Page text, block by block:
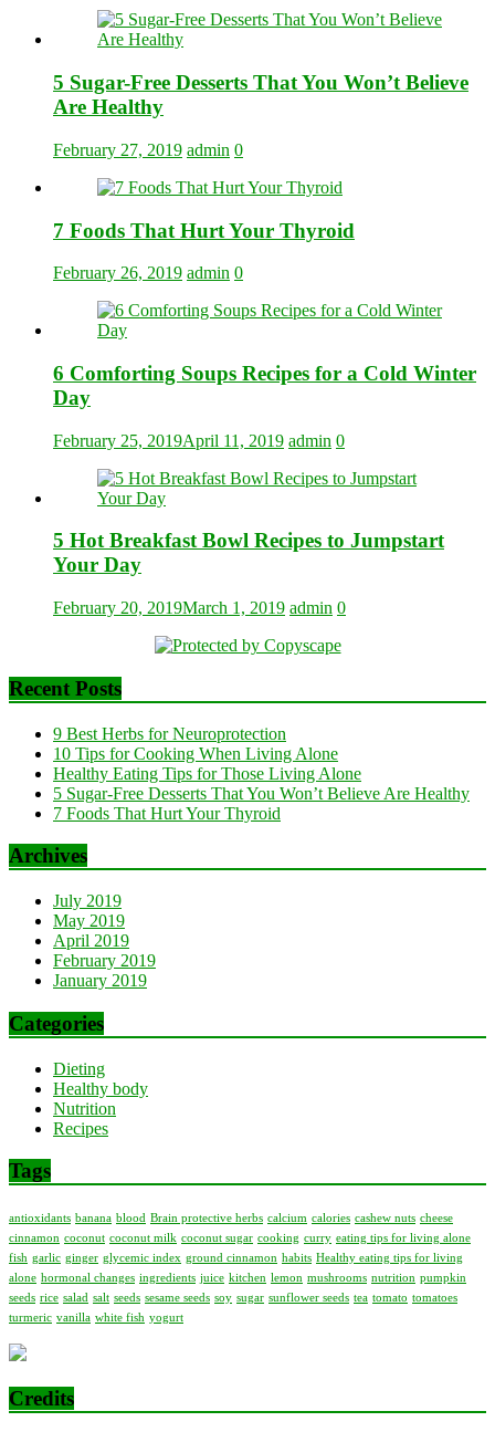
5 Sugar-Free Desserts That You Won’t Believe
Are Healthy
February 27, 2019 admin 0
7 Foods That Hurt Your Thyroid
February 26, 2019 admin 0
6 Comforting Soups Recipes for a Cold Winter
Day
February 25, 2019April 11, 2019 admin 0
5 Hot Breakfast Bowl Recipes to Jumpstart
Your Day
February 20, 2019March 1, 2019 admin 0
Recent Posts
9 Best Herbs for Neuroprotection
10 Tips for Cooking When Living Alone
Healthy Eating Tips for Those Living Alone
5 Sugar-Free Desserts That You Won’t Believe Are Healthy
7 Foods That Hurt Your Thyroid
Archives
July 2019
May 2019
April 2019
February 2019
January 2019
Categories
Dieting
Healthy body
Nutrition
Recipes
Tags
antioxidants banana blood Brain protective herbs calcium calories cashew nuts cheese
cinnamon coconut coconut milk coconut sugar cooking curry eating tips for living alone
fish garlic ginger glycemic index ground cinnamon habits Healthy eating tips for living
alone hormonal changes ingredients juice kitchen lemon mushrooms nutrition pumpkin
seeds rice salad salt seeds sesame seeds soy sugar sunflower seeds tea tomato tomatoes
turmeric vanilla white fish yogurt
Credits